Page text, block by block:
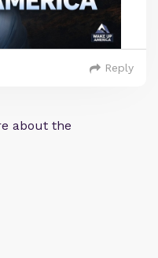
Reply
about the